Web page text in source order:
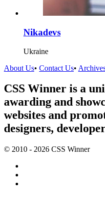
Nikadevs
Ukraine
About Us• Contact Us•
CSS Winner is a
awarding and
websites and
designers,
© 2010 - 2026 CSS Winner